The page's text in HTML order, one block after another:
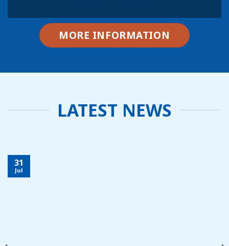
MORE INFORMATION
LATEST NEWS
31
Jul